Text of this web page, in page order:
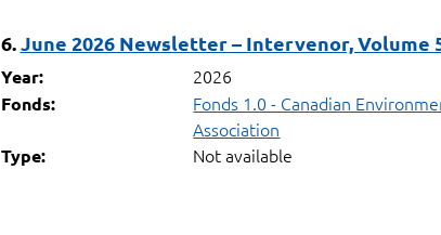
6.June 2026 Newsletter – Intervenor, Volume
Year: 2026
Fonds:
Fonds 1.0 - Canadian
Association
Type: Not available